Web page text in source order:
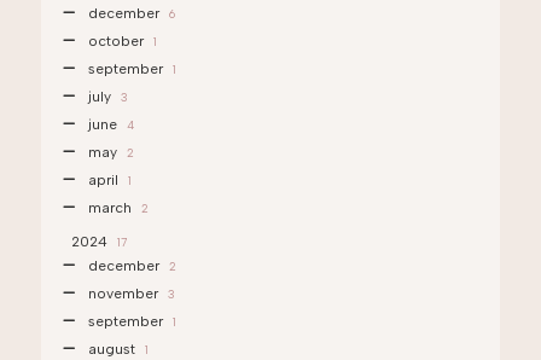
december 6
october 1
september 1
july 3
june 4
may 2
april 1
march 2
2024 17
december 2
november 3
september 1
august 1